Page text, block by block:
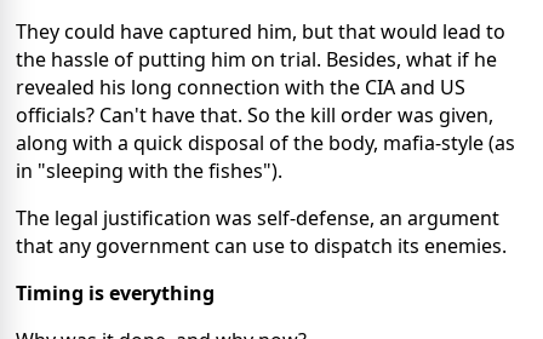
They could have captured him, but that would lead to
the hassle of putting him on trial. Besides, what if he
revealed his long connection with the CIA and US
officials? Can't have that. So the kill order was given,
along with a quick disposal of the body, mafia-style (as
in "sleeping with the fishes").
The legal justification was self-defense, an argument
that any government can use to dispatch its enemies.
Timing is everything